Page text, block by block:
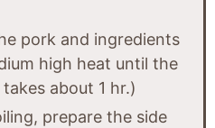
pork and ingredients
high heat until the
about 1 hr.)
prepare the side